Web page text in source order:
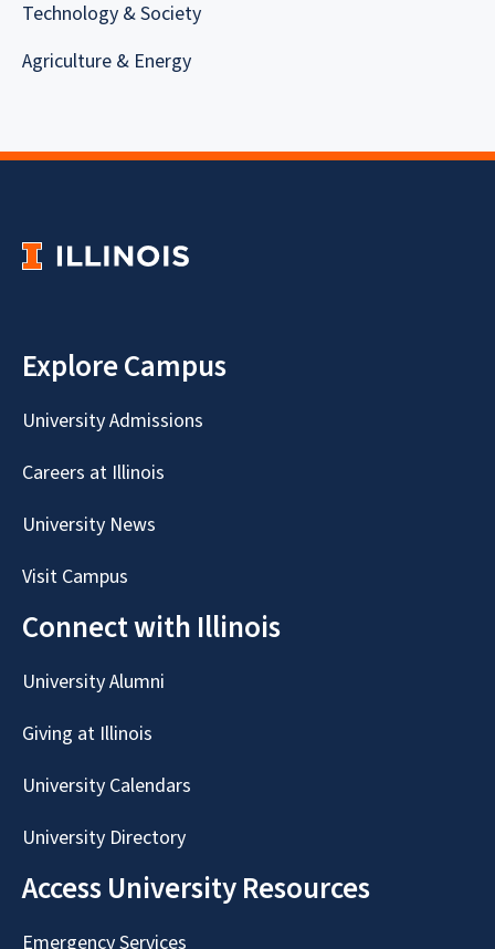
Technology & Society
Agriculture & Energy
Explore Campus
University Admissions
Careers at Illinois
University News
Visit Campus
Connect with Illinois
University Alumni
Giving at Illinois
University Calendars
University Directory
Access University Resources
Emergency Services